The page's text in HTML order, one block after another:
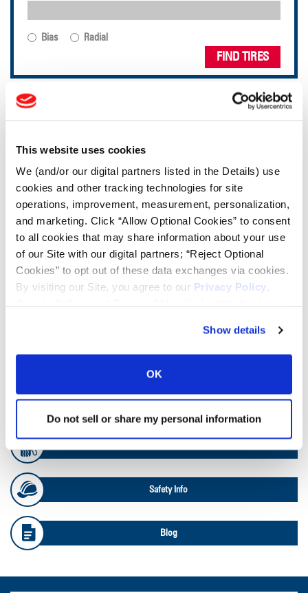
This website uses cookies
We (and/or our digital partners listed in the Details) use
cookies and other tracking technologies for site
operations, improvement, measurement, personalization,
and marketing. Click “Allow Optional Cookies” to consent
to all cookies that may share information about your use
of our Site with our digital partners; “Reject Optional
Cookies” to opt out of these data exchanges via cookies.
By visiting our Site, you agree to our Privacy Policy,
Show details
OK
Do not sell or share my personal information
Bias Radial
FIND TIRES
TOOLS & RESOURCES
Lead Lag Calculator
Lead Lag Calculator
Ag Load and Inflation Tables
OTR Databook
Safety Info
Blog